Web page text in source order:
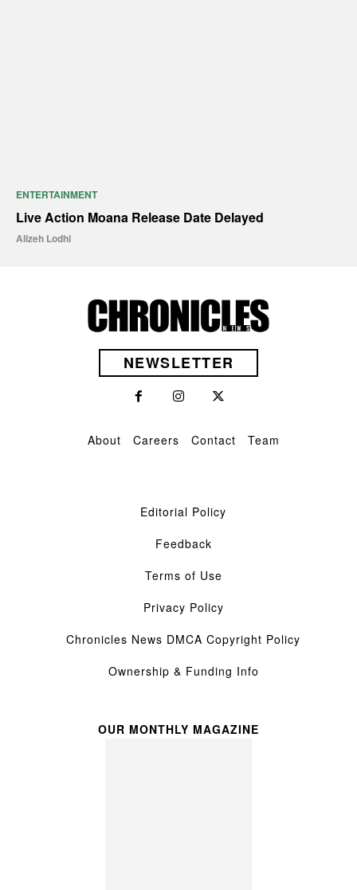
ENTERTAINMENT
Live Action Moana Release Date Delayed
Alizeh Lodhi
NEWSLETTER
About Careers Contact Team
Editorial Policy
Feedback
Terms of Use
Privacy Policy
Chronicles News DMCA Copyright Policy
Ownership & Funding Info
OUR MONTHLY MAGAZINE